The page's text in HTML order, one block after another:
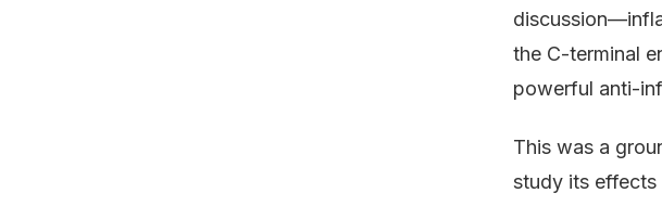
the C-terminal
powerful anti-
This was a
study its